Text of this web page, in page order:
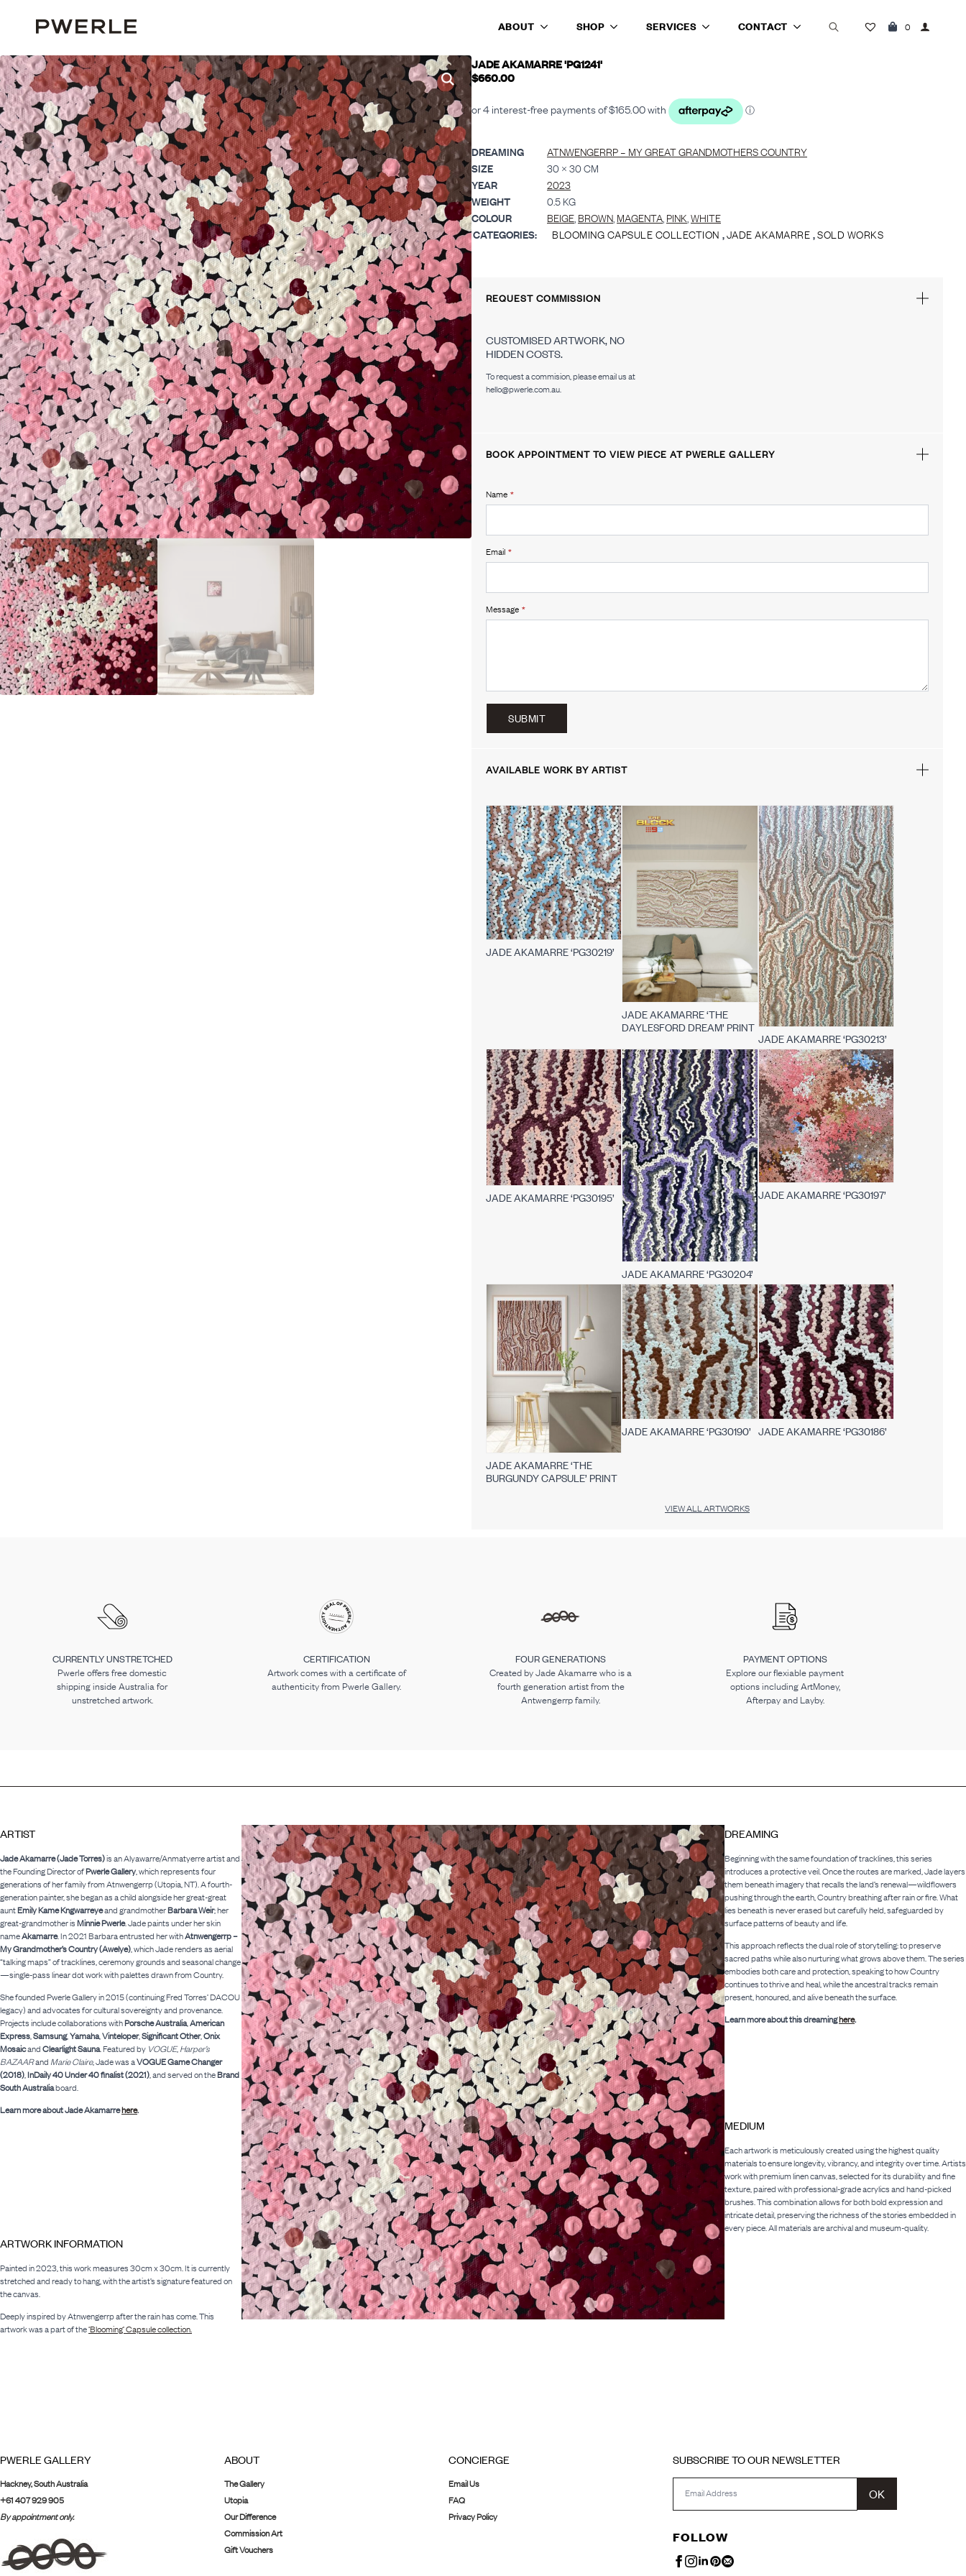
ABOUT SHOP SERVICES CONTACT 0
JADE AKAMARRE 'PG1241'
$660.00
DREAMING
ATNWENGERRP – MY GREAT GRANDMOTHERS COUNTRY
SIZE
30 × 30 CM
YEAR
2023
WEIGHT
0.5 KG
COLOUR
BEIGE, BROWN, MAGENTA, PINK,WHITE
CATEGORIES:
BLOOMING CAPSULE COLLECTION ,JADE AKAMARRE ,SOLD WORKS
REQUEST COMMISSION
CUSTOMISED ARTWORK, NO
HIDDEN COSTS.
To request a commision, please email us at
hello@pwerle.com.au.
BOOK APPOINTMENT TO VIEW PIECE AT PWERLE GALLERY
Name *
Email *
Message *
SUBMIT
AVAILABLE WORK BY ARTIST
JADE AKAMARRE ‘PG30219’
JADE AKAMARRE ‘THE
DAYLESFORD DREAM’ PRINT
JADE AKAMARRE ‘PG30213’
JADE AKAMARRE ‘PG30195’
JADE AKAMARRE ‘PG30204’
JADE AKAMARRE ‘PG30197’
JADE AKAMARRE ‘THE
BURGUNDY CAPSULE’ PRINT
JADE AKAMARRE ‘PG30190’ JADE AKAMARRE ‘PG30186’
VIEW ALL ARTWORKS
CURRENTLY UNSTRETCHED
Pwerle offers free domestic
shipping inside Australia for
unstretched artwork.
CERTIFICATION
Artwork comes with a certificate of
authenticity from Pwerle Gallery.
FOUR GENERATIONS
Created by Jade Akamarre who is a
fourth generation artist from the
Antwengerrp family.
PAYMENT OPTIONS
Explore our flexiable payment
options including ArtMoney,
Afterpay and Layby.
ARTIST
Jade Akamarre (Jade Torres)is an Alyawarre/Anmatyerre artist and
the Founding Director ofPwerle Gallery, which represents four
generations of her family from Atnwengerrp (Utopia, NT). A fourth-
generation painter, she began as a child alongside her great-great
auntEmily Kame Kngwarreyeand grandmotherBarbara Weir; her
great-grandmother isMinnie Pwerle. Jade paints under her skin
nameAkamarre. In 2021 Barbara entrusted her withAtnwengerrp –
My Grandmother’s Country (Awelye), which Jade renders as aerial
“talking maps” of tracklines, ceremony grounds and seasonal change
—single-pass linear dot work with palettes drawn from Country.
She founded Pwerle Gallery in 2015 (continuing Fred Torres’ DACOU
legacy) and advocates for cultural sovereignty and provenance.
Projects include collaborations withPorsche Australia,American
Express,Samsung,Yamaha,Vinteloper,Significant Other,Onix
MosaicandClearlight Sauna. Featured by VOGUE,Harper’s
BAZAARand Marie Claire, Jade was aVOGUE Game Changer
(2018),InDaily 40 Under 40 finalist (2021), and served on theBrand
South Australiaboard.
Learn more about Jade Akamarrehere.
ARTWORK INFORMATION
Painted in 2023, this work measures 30cm x 30cm. It is currently
stretched and ready to hang, with the artist’s signature featured on
the canvas.
Deeply inspired by Atnwengerrp after the rain has come. This
artwork was a part of the‘Blooming’ Capsule collection.
DREAMING
Beginning with the same foundation of tracklines, this series
introduces a protective veil. Once the routes are marked, Jade layers
them beneath imagery that recalls the land’s renewal—wildflowers
pushing through the earth, Country breathing after rain or fire. What
lies beneath is never erased but carefully held, safeguarded by
surface patterns of beauty and life.
This approach reflects the dual role of storytelling: to preserve
sacred paths while also nurturing what grows above them. The series
embodies both care and protection, speaking to how Country
continues to thrive and heal, while the ancestral tracks remain
present, honoured, and alive beneath the surface.
Learn more about this dreaminghere.
MEDIUM
Each artwork is meticulously created using the highest quality
materials to ensure longevity, vibrancy, and integrity over time. Artists
work with premium linen canvas, selected for its durability and fine
texture, paired with professional-grade acrylics and hand-picked
brushes. This combination allows for both bold expression and
intricate detail, preserving the richness of the stories embedded in
every piece. All materials are archival and museum-quality.
PWERLE GALLERY
Hackney, South Australia
+61 407 929 905
By appointment only.
ABOUT
The Gallery
Utopia
Our Difference
Commission Art
Gift Vouchers
CONCIERGE
Email Us
FAQ
Privacy Policy
SUBSCRIBE TO OUR NEWSLETTER
OK
FOLLOW